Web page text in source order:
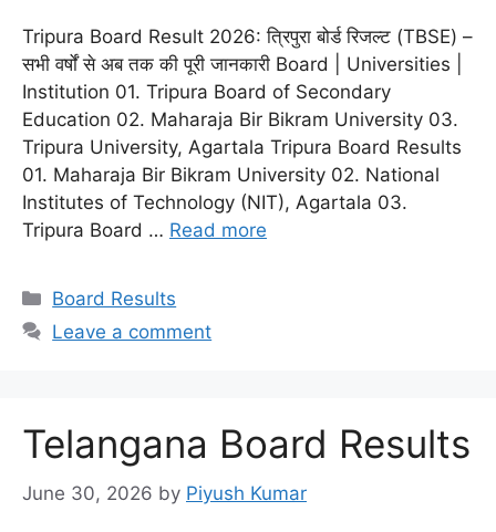
Tripura Board Result 2026: त्रिपुरा बोर्ड रिजल्ट (TBSE) –
सभी वर्षों से अब तक की पूरी जानकारी Board | Universities |
Institution 01. Tripura Board of Secondary
Education 02. Maharaja Bir Bikram University 03.
Tripura University, Agartala Tripura Board Results
01. Maharaja Bir Bikram University 02. National
Institutes of Technology (NIT), Agartala 03.
Tripura Board … Read more
Categories
Board Results
Leave a comment
Telangana Board Results
June 30, 2026 by Piyush Kumar